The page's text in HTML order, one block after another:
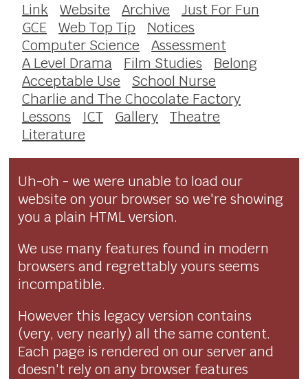
Link Website Archive
Just For Fun
GCE
Web Top Tip
Notices
Computer Science
Assessment
A Level Drama
Film Studies
Belong
Acceptable Use
School Nurse
Charlie and The Chocolate Factory
Lessons
ICT Gallery
Theatre
Literature
Uh-oh - we were unable to load our
website on your browser so we're showing
you a plain HTML version.
We use many features found in modern
browsers and regrettably yours seems
incompatible.
However this legacy version contains
(very, very nearly) all the same content.
Each page is rendered on our server and
doesn't rely on any browser features